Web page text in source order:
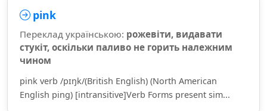
pink
Переклад українською: рожевіти, видавати
стукіт, оскільки паливо не горить належним
чином
pink verb /pɪŋk/(British English) (North American
English ping) [intransitive]Verb Forms present sim...